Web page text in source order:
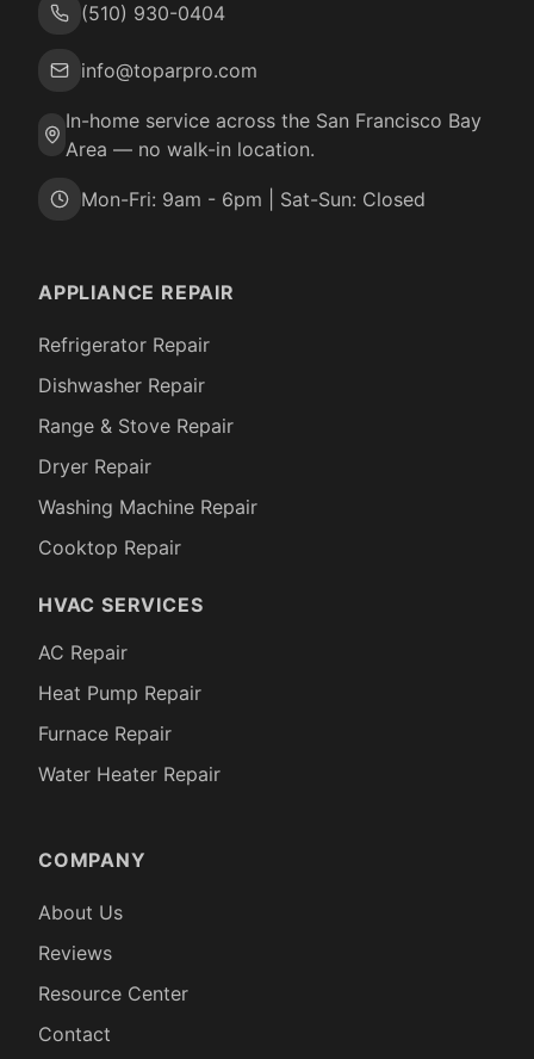
(510) 930-0404
info@toparpro.com
In-home service across the San Francisco Bay
Area — no walk-in location.
Mon-Fri: 9am - 6pm | Sat-Sun: Closed
APPLIANCE REPAIR
Refrigerator Repair
Dishwasher Repair
Range & Stove Repair
Dryer Repair
Washing Machine Repair
Cooktop Repair
HVAC SERVICES
AC Repair
Heat Pump Repair
Furnace Repair
Water Heater Repair
COMPANY
About Us
Reviews
Resource Center
Contact